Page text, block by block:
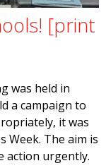
[print
was held in
a campaign to
it was
Week. The aim is
action urgently.